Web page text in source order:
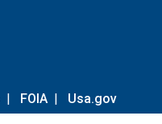
| FOIA | Usa.gov